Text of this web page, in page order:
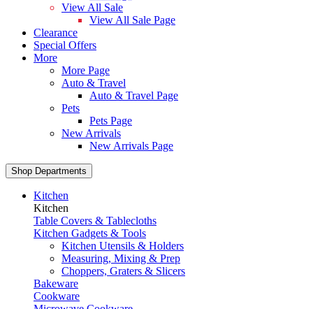
View All Sale
View All Sale Page
Clearance
Special Offers
More
More Page
Auto & Travel
Auto & Travel Page
Pets
Pets Page
New Arrivals
New Arrivals Page
Shop Departments
Kitchen
Kitchen
Table Covers & Tablecloths
Kitchen Gadgets & Tools
Kitchen Utensils & Holders
Measuring, Mixing & Prep
Choppers, Graters & Slicers
Bakeware
Cookware